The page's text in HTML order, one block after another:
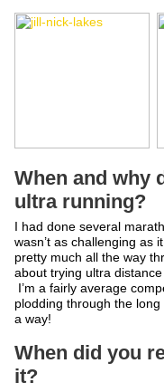
When and why
ultra running?
I had done several
wasn’t as challenging as
pretty much all the way
about trying ultra
I’m a fairly average
plodding through the
a way!
When did you
it?